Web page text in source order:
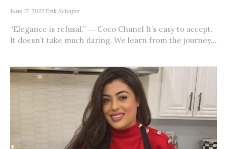
June 17, 2022 Erik Schafer
“Elegance is refusal.” ― Coco Chanel It’s easy to accept.
It doesn’t take much daring. We learn from the journey...